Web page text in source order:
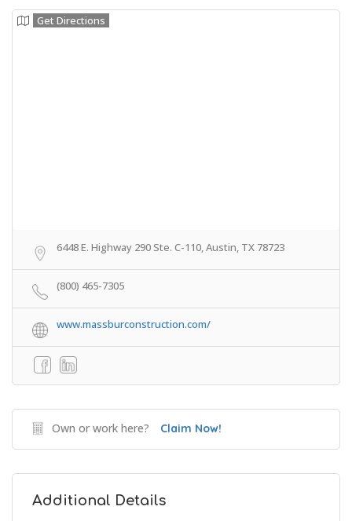
Get Directions
6448 E. Highway 290 Ste. C-110, Austin, TX 78723
(800) 465-7305
www.massburconstruction.com/
Own or work here? Claim Now!
Additional Details